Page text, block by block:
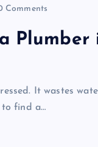
Comments
Plumber
It wastes
to find a…